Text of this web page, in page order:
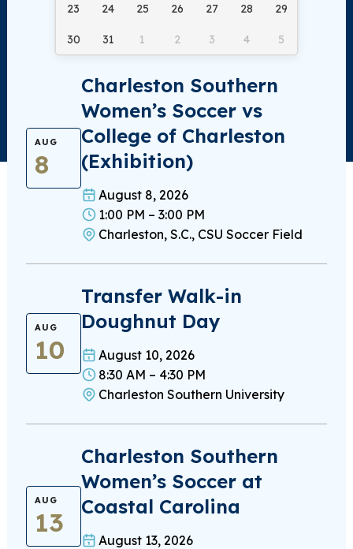
23 24 25 26 27 28 29
30 31 1 2 3 4 5
AUG
8
Charleston Southern
Women’s Soccer vs
College of Charleston
(Exhibition)
August 8, 2026
1:00 PM – 3:00 PM
Charleston, S.C., CSU Soccer Field
AUG
10
Transfer Walk-in
Doughnut Day
August 10, 2026
8:30 AM – 4:30 PM
Charleston Southern University
AUG
13
Charleston Southern
Women’s Soccer at
Coastal Carolina
August 13, 2026